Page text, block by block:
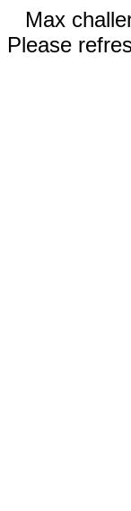
Max
Please